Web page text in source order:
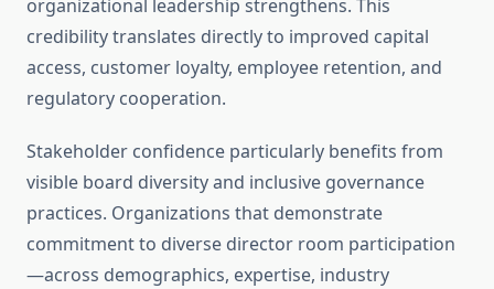
organizational leadership strengthens. This
credibility translates directly to improved capital
access, customer loyalty, employee retention, and
regulatory cooperation.
Stakeholder confidence particularly benefits from
visible board diversity and inclusive governance
practices. Organizations that demonstrate
commitment to diverse director room participation
—across demographics, expertise, industry